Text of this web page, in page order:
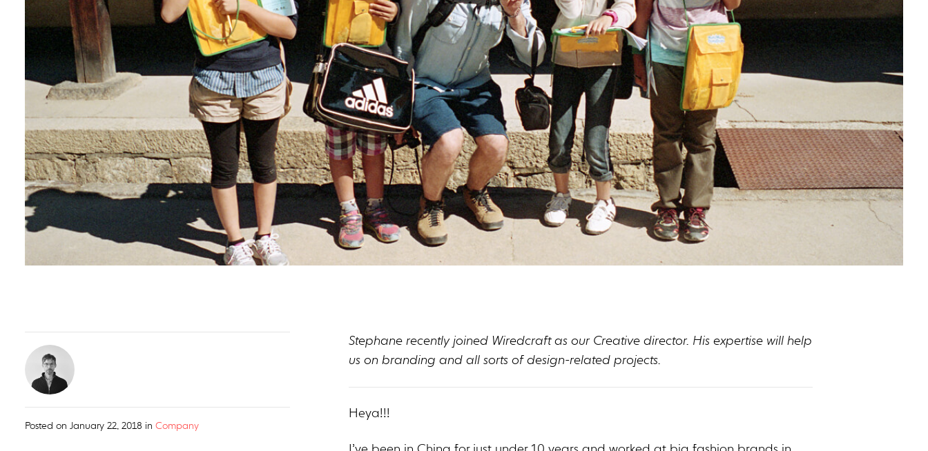
Stephane recently joined Wiredcraft as our Creative director. His expertise will help
us on branding and all sorts of design-related projects.
Heya!!!
Posted on January 22, 2018 in Company